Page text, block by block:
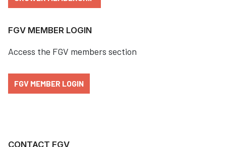
FGV MEMBER LOGIN
Access the FGV members section
FGV MEMBER LOGIN
CONTACT FGV